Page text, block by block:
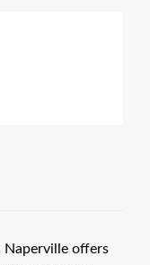
Naperville offers